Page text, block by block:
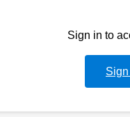
Sign in to